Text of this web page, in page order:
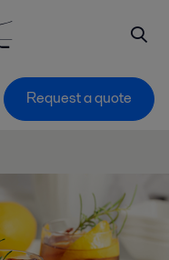
Request a quote